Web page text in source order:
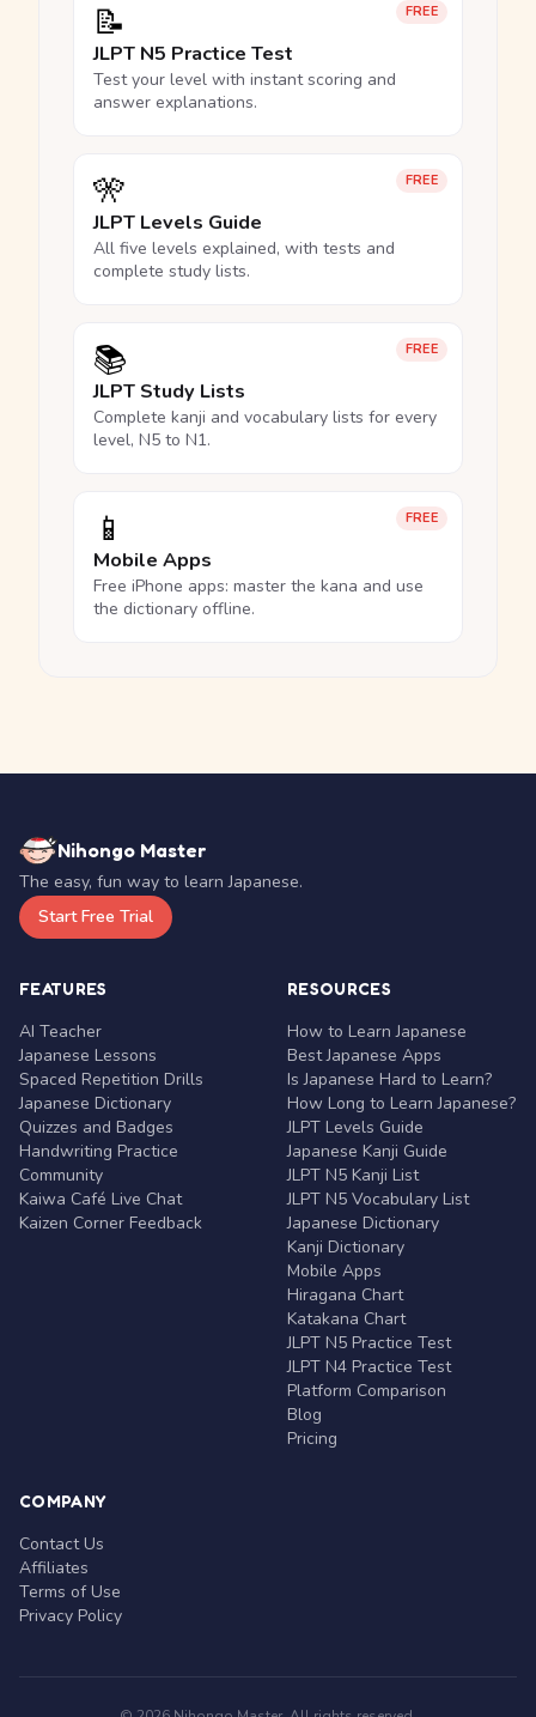
FREE
📝
JLPT N5 Practice Test
Test your level with instant scoring and
answer explanations.
FREE
🎌
JLPT Levels Guide
All five levels explained, with tests and
complete study lists.
FREE
📚
JLPT Study Lists
Complete kanji and vocabulary lists for every
level, N5 to N1.
FREE
📱
Mobile Apps
Free iPhone apps: master the kana and use
the dictionary offline.
Nihongo Master
The easy, fun way to learn Japanese.
Start Free Trial
FEATURES
AI Teacher
Japanese Lessons
Spaced Repetition Drills
Japanese Dictionary
Quizzes and Badges
Handwriting Practice
Community
Kaiwa Café Live Chat
Kaizen Corner Feedback
RESOURCES
How to Learn Japanese
Best Japanese Apps
Is Japanese Hard to Learn?
How Long to Learn Japanese?
JLPT Levels Guide
Japanese Kanji Guide
JLPT N5 Kanji List
JLPT N5 Vocabulary List
Japanese Dictionary
Kanji Dictionary
Mobile Apps
Hiragana Chart
Katakana Chart
JLPT N5 Practice Test
JLPT N4 Practice Test
Platform Comparison
Blog
Pricing
COMPANY
Contact Us
Affiliates
Terms of Use
Privacy Policy